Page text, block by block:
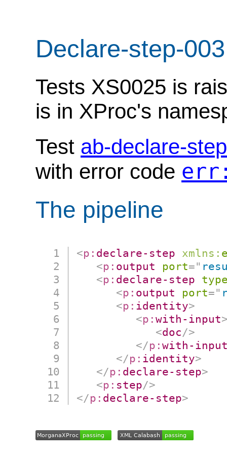
Declare-step-
Tests XS0025 is
is in XProc's
Test ab-declare-
with error code
The pipeline
<p: declare-step xmlns:
<p: output port="
<p: declare-step
<p: output port="
<p: identity>
<p:with-input
<doc/>
</p:with-
</p: identity>
</p: declare-step>
<p: step/>
</p: declare-step>